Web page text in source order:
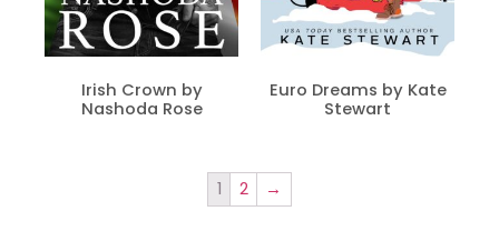
Irish Crown by
Nashoda Rose
Euro Dreams by Kate
Stewart
1 2 →